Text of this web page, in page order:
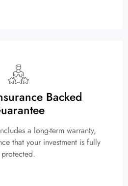
Backed
a long-term warranty,
that your investment is fully
protected.